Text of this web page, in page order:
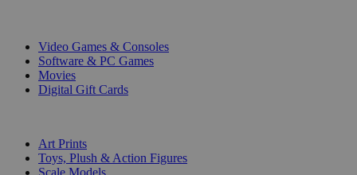
Video Games & Consoles
Software & PC Games
Movies
Digital Gift Cards
Art Prints
Toys, Plush & Action Figures
Scale Models